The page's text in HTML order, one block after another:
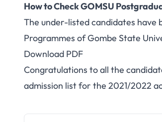
How to Check GOMSU
The under-listed candidates have
Programmes of Gombe State
Download PDF
Congratulations to all the
admission list for the 2021/2022